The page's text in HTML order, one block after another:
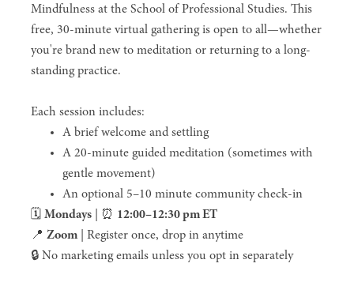
Mindfulness at the School of Professional Studies. This
free, 30-minute virtual gathering is open to all—whether
you're brand new to meditation or returning to a long-
standing practice.
Each session includes:
A brief welcome and settling
A 20-minute guided meditation (sometimes with
gentle movement)
An optional 5–10 minute community check-in
🗓Mondays ⏰ 12:00–12:30 pm ET
📍Zoom | Register once, drop in anytime
🔒 No marketing emails unless you opt in separately